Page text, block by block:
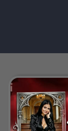
Skip to
product
information